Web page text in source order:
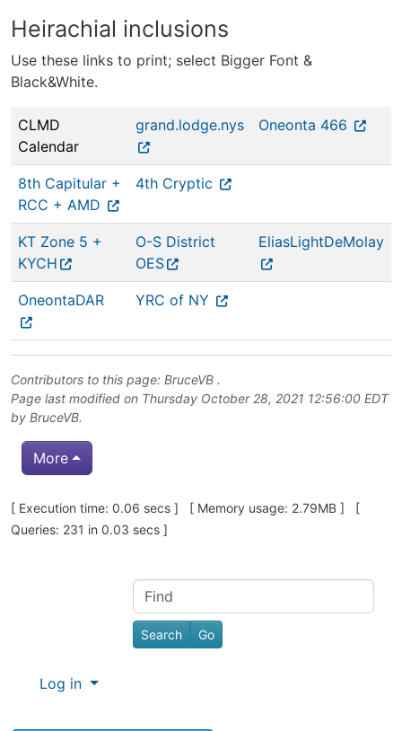
Heirachial inclusions
Use these links to print; select Bigger Font &
Black&White.
CLMD
Calendar
grand.lodge.nys Oneonta 466
8th Capitular +
RCC + AMD
4th Cryptic
KT Zone 5 +
KYCH
O-S District
OES
EliasLightDeMolay
OneontaDAR YRC of NY
Contributors to this page: BruceVB .
Page last modified on Thursday October 28, 2021 12:56:00 EDT
by BruceVB.
More
Pagebottom heading
[ Execution time: 0.06 secs ] [ Memory usage: 2.79MB ] [
Queries: 231 in 0.03 secs ]
Site information, links, etc.
Find
Log in